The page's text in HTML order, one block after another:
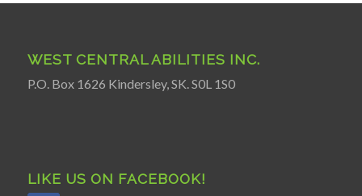
WEST CENTRAL ABILITIES INC.
P.O. Box 1626 Kindersley, SK. S0L 1S0
LIKE US ON FACEBOOK!